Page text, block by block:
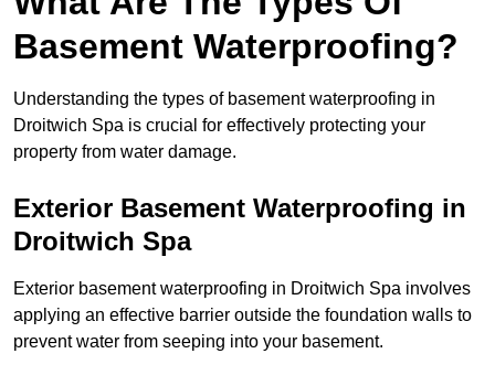
Basement Waterproofing?
Understanding the types of basement waterproofing in
Droitwich Spa is crucial for effectively protecting your
property from water damage.
Exterior Basement Waterproofing in
Droitwich Spa
Exterior basement waterproofing in Droitwich Spa involves
applying an effective barrier outside the foundation walls to
prevent water from seeping into your basement.